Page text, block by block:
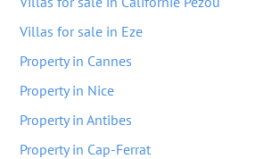
Villas for sale in Eze
Property in Cannes
Property in Nice
Property in Antibes
Property in Cap-Ferrat